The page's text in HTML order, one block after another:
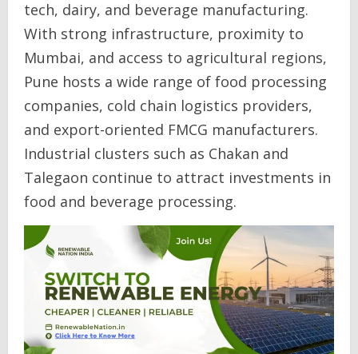
tech, dairy, and beverage manufacturing.
With strong infrastructure, proximity to
Mumbai, and access to agricultural regions,
Pune hosts a wide range of food processing
companies, cold chain logistics providers,
and export-oriented FMCG manufacturers.
Industrial clusters such as Chakan and
Talegaon continue to attract investments in
food and beverage processing.